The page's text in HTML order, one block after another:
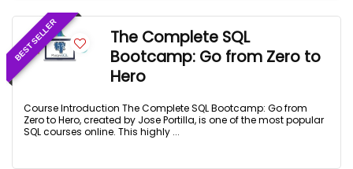
BEST SELLER
The Complete SQL
Bootcamp: Go from Zero to
Hero
Course Introduction The Complete SQL Bootcamp: Go from
Zero to Hero, created by Jose Portilla, is one of the most popular
SQL courses online. This highly ...